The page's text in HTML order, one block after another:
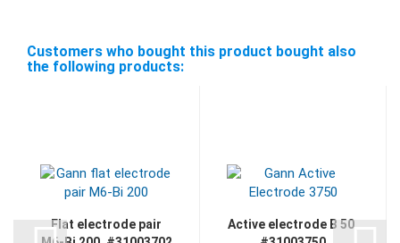
Customers who bought this product bought also
the following products:
Flat electrode pair
Active electrode B 50,